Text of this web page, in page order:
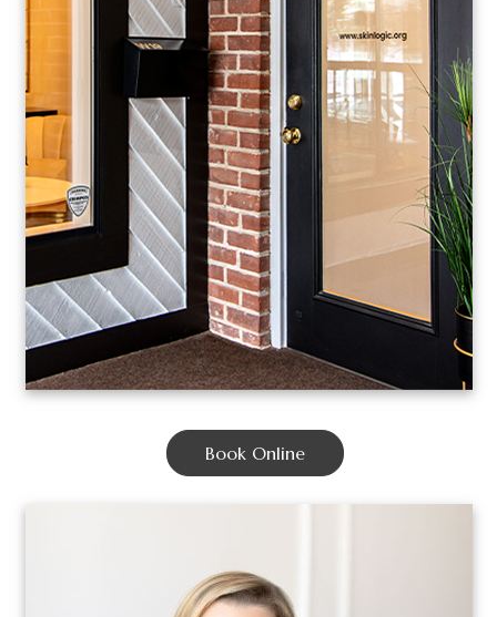
Book Online